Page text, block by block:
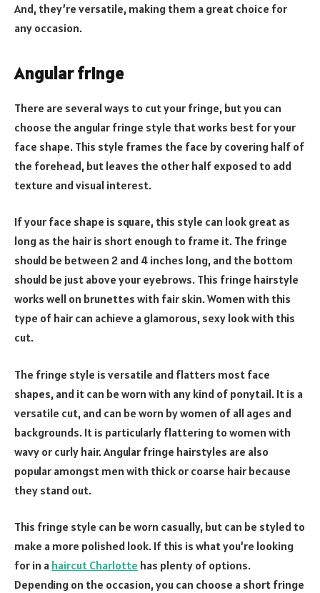
And, they’re versatile, making them a great choice for
any occasion.
Angular fringe
There are several ways to cut your fringe, but you can
choose the angular fringe style that works best for your
face shape. This style frames the face by covering half of
the forehead, but leaves the other half exposed to add
texture and visual interest.
If your face shape is square, this style can look great as
long as the hair is short enough to frame it. The fringe
should be between 2 and 4 inches long, and the bottom
should be just above your eyebrows. This fringe hairstyle
works well on brunettes with fair skin. Women with this
type of hair can achieve a glamorous, sexy look with this
cut.
The fringe style is versatile and flatters most face
shapes, and it can be worn with any kind of ponytail. It is a
versatile cut, and can be worn by women of all ages and
backgrounds. It is particularly flattering to women with
wavy or curly hair. Angular fringe hairstyles are also
popular amongst men with thick or coarse hair because
they stand out.
This fringe style can be worn casually, but can be styled to
make a more polished look. If this is what you’re looking
for in a haircut Charlotte has plenty of options.
Depending on the occasion, you can choose a short fringe